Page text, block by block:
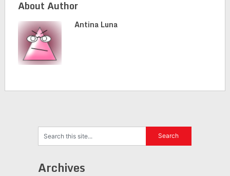
About Author
Antina Luna
Archives